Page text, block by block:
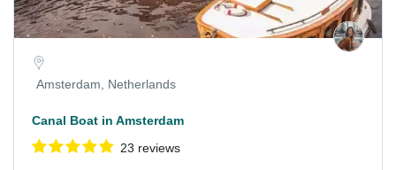
Amsterdam, Netherlands
Canal Boat in Amsterdam
23 reviews